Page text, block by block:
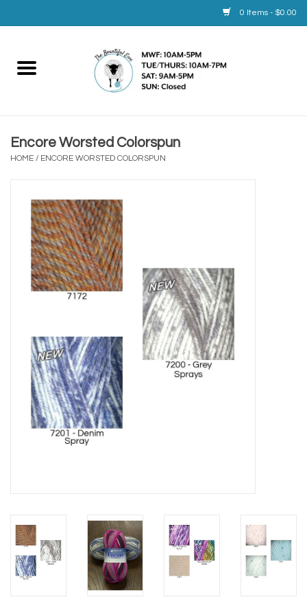
0 Items - $0.00
Home
Service
Books
Brands
Encore Worsted Colorspun
HOME / ENCORE WORSTED COLORSPUN